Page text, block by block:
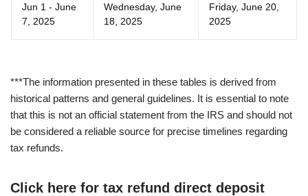
Jun 1 - June
7, 2025
Wednesday, June
18, 2025
Friday, June 20,
2025
***The information presented in these tables is derived from
historical patterns and general guidelines. It is essential to note
that this is not an official statement from the IRS and should not
be considered a reliable source for precise timelines regarding
tax refunds.
Click here for tax refund direct deposit